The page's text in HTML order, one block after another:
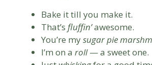
Bake it till you make it.
That’s fluffin’awesome.
You’re mysugar pie
I’m on a roll— a sweet one.